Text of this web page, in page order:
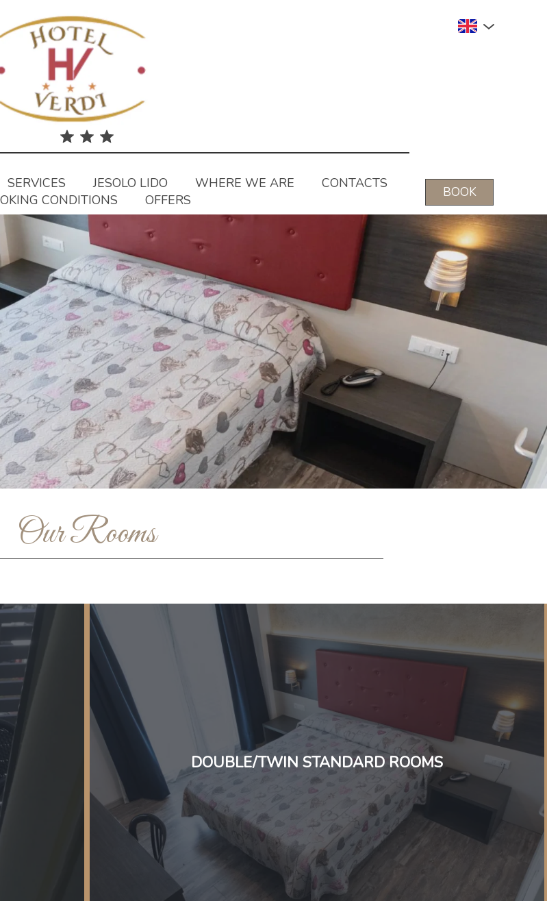
SERVICES JESOLO LIDO WHERE WE ARE
CONTACTS
CONDITIONS
OFFERS BOOK
Our Rooms
DOUBLE/TWIN STANDARD ROOMS